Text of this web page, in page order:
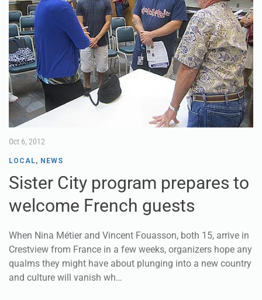
Oct 6, 2012
LOCAL, NEWS
Sister City program prepares to
welcome French guests
When Nina Métier and Vincent Fouasson, both 15, arrive in
Crestview from France in a few weeks, organizers hope any
qualms they might have about plunging into a new country
and culture will vanish wh…